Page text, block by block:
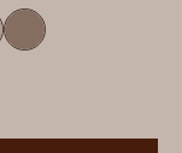
Truffle